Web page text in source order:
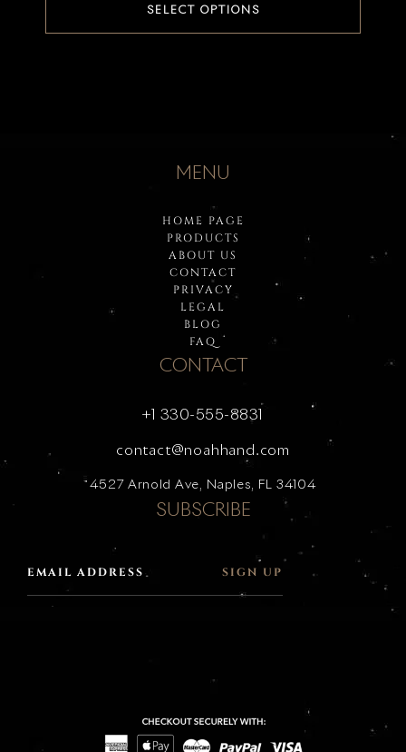
SELECT OPTIONS
MENU
HOME PAGE
PRODUCTS
ABOUT US
CONTACT
PRIVACY
LEGAL
BLOG
FAQ
CONTACT
+1 330-555-8831
contact@noahhand.com
4527 Arnold Ave, Naples, FL 34104
SUBSCRIBE
SIGN UP